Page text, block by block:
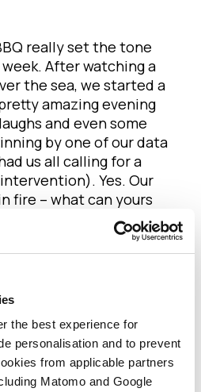
the best experience for
personalisation and to prevent
from applicable partners
Matomo and Google
really set the tone
After watching a
the sea, we started a
amazing evening
and even some
by one of our data
us all calling for a
Yes. Our
fire – what can yours
of a presentation
in our teams.
from the brilliant
arm: This Machine.
guys, with over 60